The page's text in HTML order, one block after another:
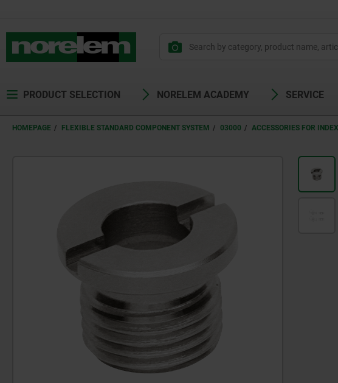
PRODUCT SELECTION NORELEM ACADEMY SERVICE
HOMEPAGE FLEXIBLE STANDARD COMPONENT SYSTEM 03000 ACCESSORIES FOR